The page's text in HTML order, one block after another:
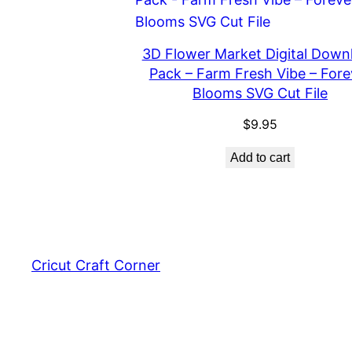
3D Flower Market Digital
Pack – Farm Fresh Vibe –
Blooms SVG Cut File
$9.95
Add to cart
Cricut Craft Corner